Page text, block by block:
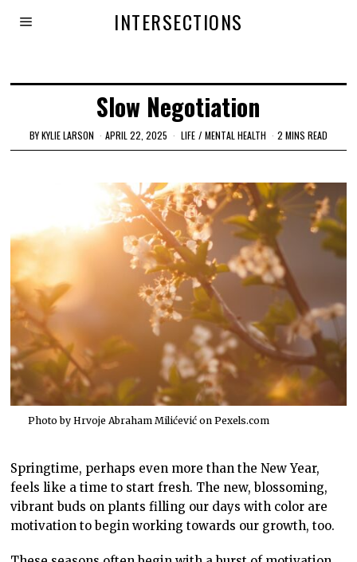
INTERSECTIONS
Slow Negotiation
BYKYLIE LARSON APRIL 22, 2025 LIFE / MENTAL HEALTH 2 MINS READ
Photo by Hrvoje Abraham Milićević on Pexels.com
Springtime, perhaps even more than the New Year,
feels like a time to start fresh. The new, blossoming,
vibrant buds on plants filling our days with color are
motivation to begin working towards our growth, too.